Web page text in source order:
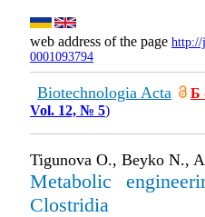
web address of the page http://
0001093794
Biotechnologia Acta Б
Vol. 12, № 5)
Tigunova O., Beyko N.,
Metabolic
Clostridia